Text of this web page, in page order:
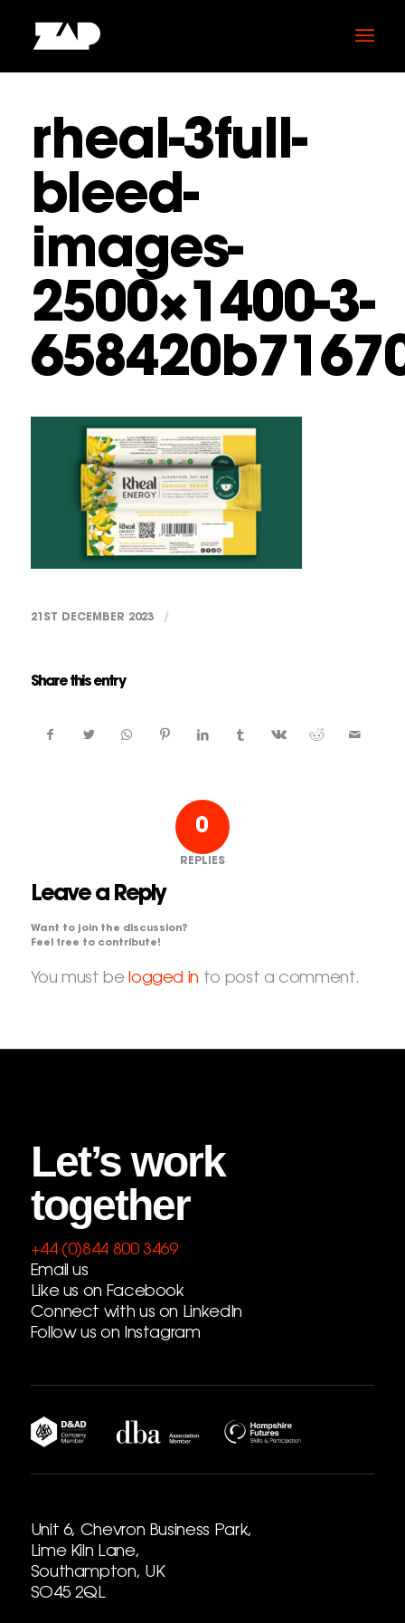
rheal-3full-
bleed-
images-
2500×1400-3-
21ST DECEMBER 2023 /
Share this entry
0
REPLIES
Leave a Reply
Want to join the discussion?
Feel free to contribute!
You must be logged in to post a comment.
Let’s work
together
+44 (0)844 800 3469
Email us
Like us on Facebook
Connect with us on LinkedIn
Follow us on Instagram
Unit 6, Chevron Business Park,
Lime Kiln Lane,
Southampton, UK
SO45 2QL